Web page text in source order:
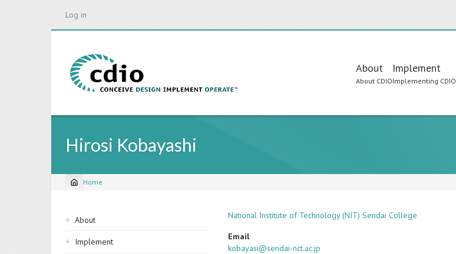
Log in
Main
navigation
About
About CDIO
Implement
Implementing CDIO
Hirosi Kobayashi
Breadcrumb
Home
Sidebar
navigation
About
Implement
National Institute of Technology (NIT) Sendai College
Email
kobayasi@sendai-nct.ac.jp